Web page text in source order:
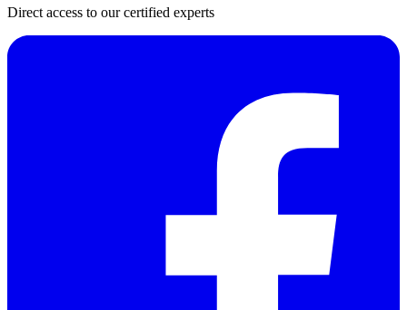
Direct access to our certified experts